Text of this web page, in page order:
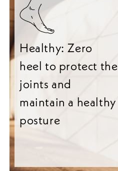
Healthy: Zero
heel to protect the
joints and
maintain a healthy
posture